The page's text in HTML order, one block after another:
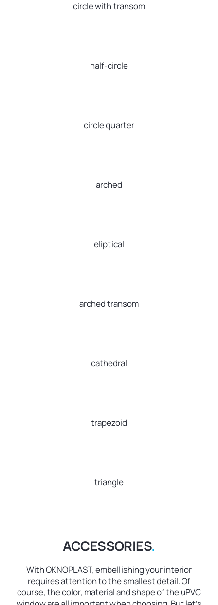
circle with transom
half-circle
circle quarter
arched
eliptical
arched transom
cathedral
trapezoid
triangle
ACCESSORIES.
With OKNOPLAST, embellishing your interior
requires attention to the smallest detail. Of
course, the color, material and shape of the uPVC